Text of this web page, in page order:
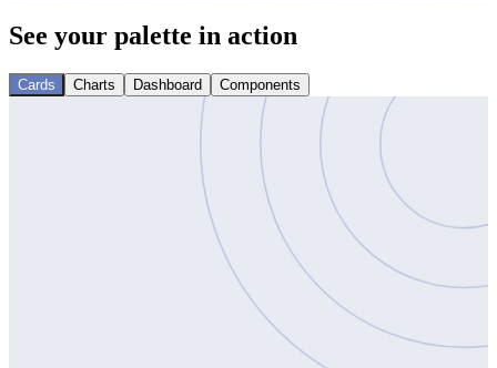
See your palette in action
Cards Charts Dashboard Components